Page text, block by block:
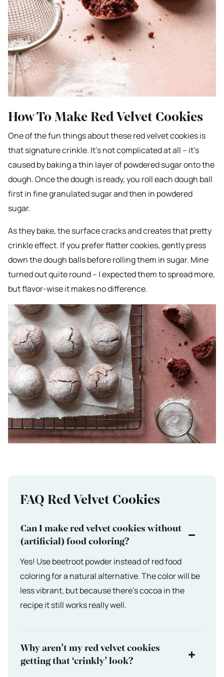
How To Make Red Velvet Cookies
One of the fun things about these red velvet cookies is
that signature crinkle. It’s not complicated at all – it’s
caused by baking a thin layer of powdered sugar onto the
dough. Once the dough is ready, you roll each dough ball
first in fine granulated sugar and then in powdered
sugar.
As they bake, the surface cracks and creates that pretty
crinkle effect. If you prefer flatter cookies, gently press
down the dough balls before rolling them in sugar. Mine
turned out quite round – I expected them to spread more,
but flavor-wise it makes no difference.
FAQ Red Velvet Cookies
Can I make red velvet cookies without
(artificial) food coloring?
Yes! Use beetroot powder instead of red food
coloring for a natural alternative. The color will be
less vibrant, but because there’s cocoa in the
recipe it still works really well.
Why aren’t my red velvet cookies
getting that ‘crinkly’ look?